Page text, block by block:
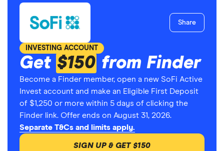
Share
INVESTING ACCOUNT
Get $150 from Finder
Become a Finder member, open a new SoFi Active
Invest account and make an Eligible First Deposit
of $1,250 or more within 5 days of clicking the
Finder link. Offer ends on August 31, 2026.
Separate T&Cs and limits apply.
SIGN UP & GET $150